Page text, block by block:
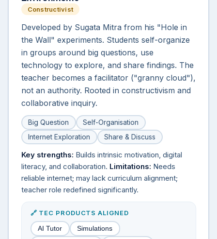
Constructivist
Developed by Sugata Mitra from his "Hole in
the Wall" experiments. Students self-organize
in groups around big questions, use
technology to explore, and share findings. The
teacher becomes a facilitator ("granny cloud"),
not an authority. Rooted in constructivism and
collaborative inquiry.
Big Question
Self-Organisation
Internet Exploration
Share & Discuss
Key strengths: Builds intrinsic motivation, digital
literacy, and collaboration. Limitations: Needs
reliable internet; may lack curriculum alignment;
teacher role redefined significantly.
🔗 TEC PRODUCTS ALIGNED
AI Tutor
Simulations